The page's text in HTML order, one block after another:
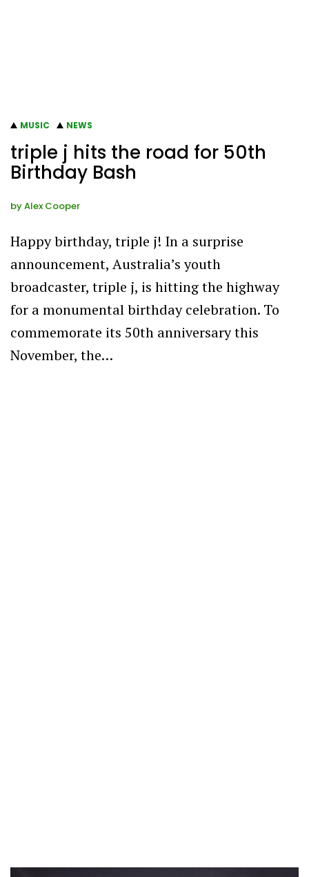
MUSIC NEWS
triple j hits the road for 50th
Birthday Bash
byAlex Cooper
Happy birthday, triple j! In a surprise
announcement, Australia’s youth
broadcaster, triple j, is hitting the highway
for a monumental birthday celebration. To
commemorate its 50th anniversary this
November, the…